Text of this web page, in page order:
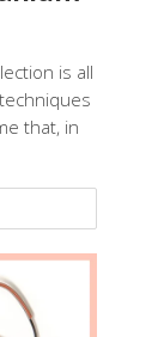
is all
that, in